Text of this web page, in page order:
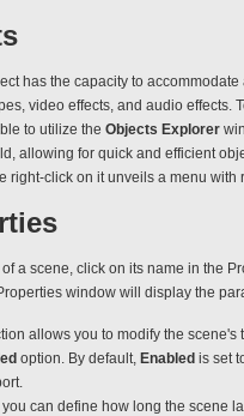
has the capacity to
video effects, and audio effects.
to utilize the Objects Explorer
allowing for quick and efficient
right-click on it unveils a menu with
a scene, click on its name in the
window will display the
allows you to modify the
option. By default, Enabled is set
you can define how long the scene